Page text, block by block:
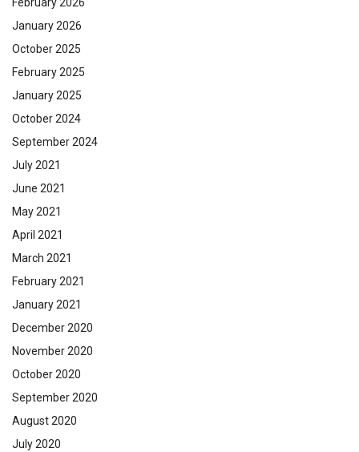
January 2026
October 2025
February 2025
January 2025
October 2024
September 2024
July 2021
June 2021
May 2021
April 2021
March 2021
February 2021
January 2021
December 2020
November 2020
October 2020
September 2020
August 2020
July 2020